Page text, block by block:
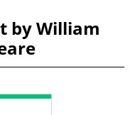
by William